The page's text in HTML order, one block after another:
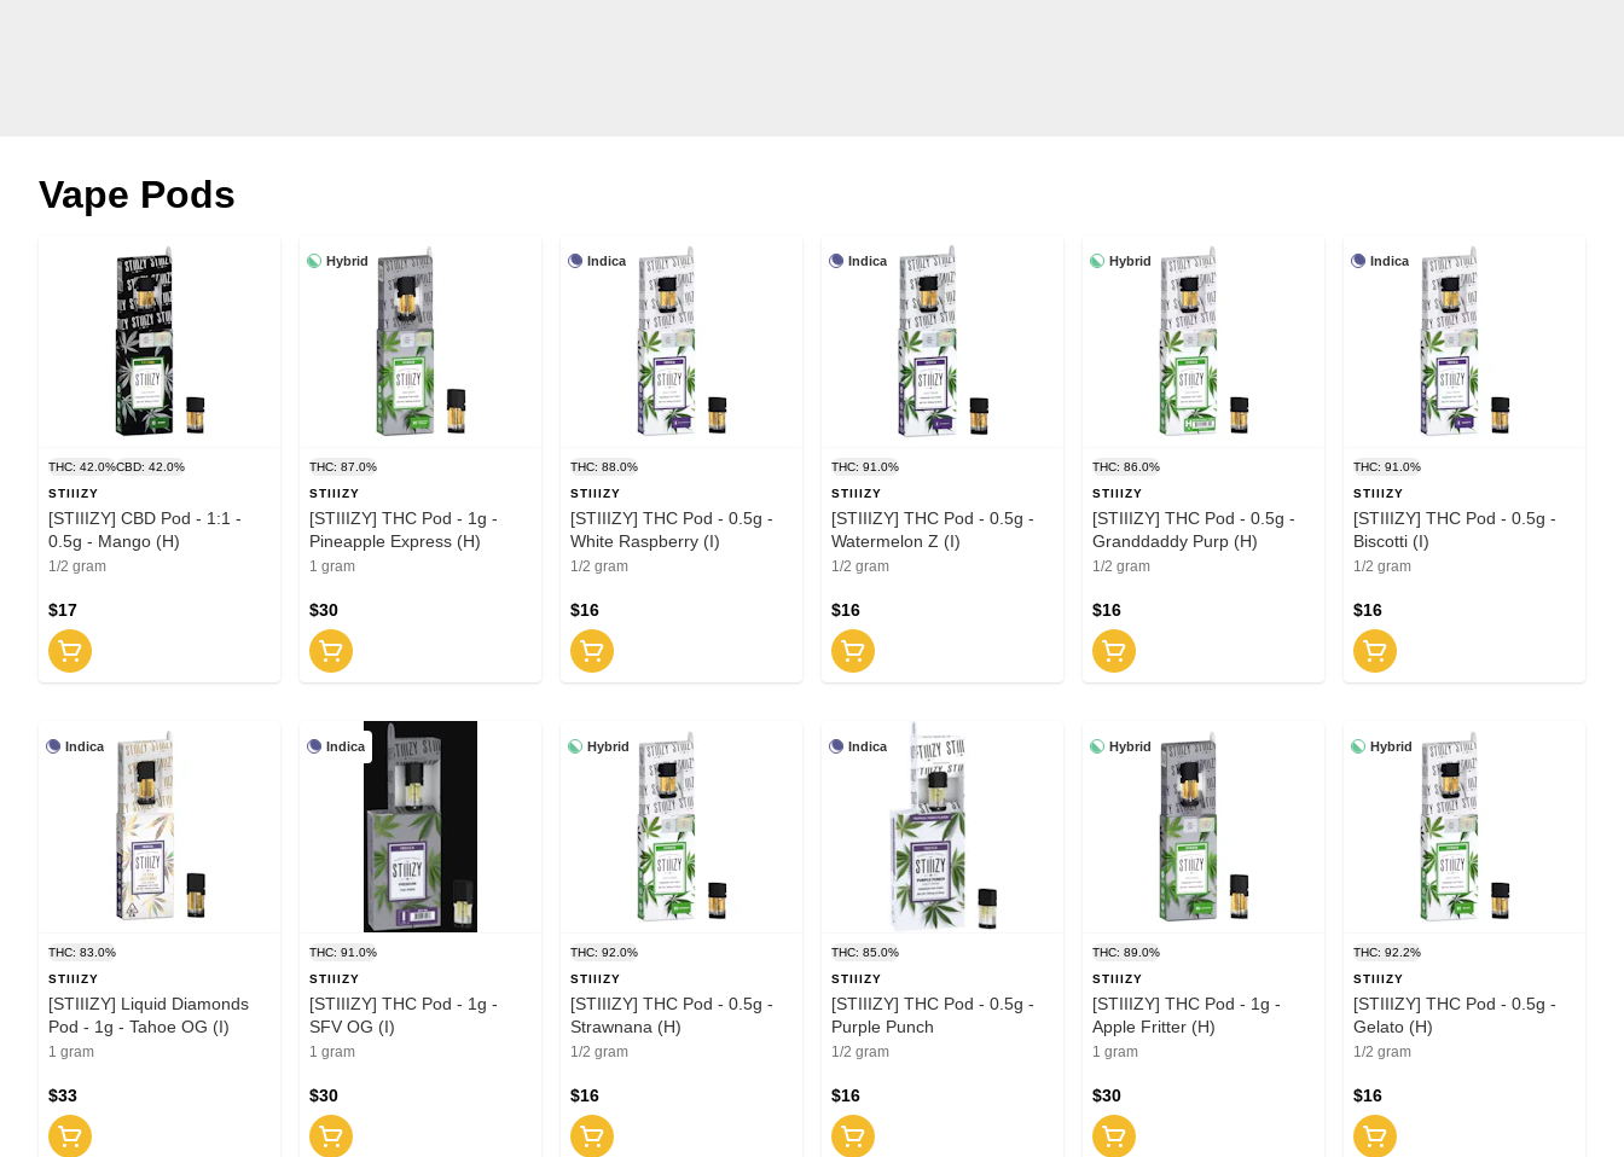
Vape Pods
THC: 42.0%CBD: 42.0%
STIIIZY
[STIIIZY] CBD Pod - 1:1 -
0.5g - Mango (H)
1/2 gram
$17
Hybrid
THC: 87.0%
STIIIZY
[STIIIZY] THC Pod - 1g -
Pineapple Express (H)
1 gram
$30
Indica
THC: 88.0%
STIIIZY
[STIIIZY] THC Pod - 0.5g -
White Raspberry (I)
1/2 gram
$16
Indica
THC: 91.0%
STIIIZY
[STIIIZY] THC Pod - 0.5g -
Watermelon Z (I)
1/2 gram
$16
Hybrid
THC: 86.0%
STIIIZY
[STIIIZY] THC Pod - 0.5g -
Granddaddy Purp (H)
1/2 gram
$16
Indica
THC: 91.0%
STIIIZY
[STIIIZY] THC Pod - 0.5g -
Biscotti (I)
1/2 gram
$16
Indica
THC: 83.0%
STIIIZY
[STIIIZY] Liquid Diamonds
Pod - 1g - Tahoe OG (I)
1 gram
$33
Indica
THC: 91.0%
STIIIZY
[STIIIZY] THC Pod - 1g -
SFV OG (I)
1 gram
$30
Hybrid
THC: 92.0%
STIIIZY
[STIIIZY] THC Pod - 0.5g -
Strawnana (H)
1/2 gram
$16
Indica
THC: 85.0%
STIIIZY
[STIIIZY] THC Pod - 0.5g -
Purple Punch
1/2 gram
$16
Hybrid
THC: 89.0%
STIIIZY
[STIIIZY] THC Pod - 1g -
Apple Fritter (H)
1 gram
$30
Hybrid
THC: 92.2%
STIIIZY
[STIIIZY] THC Pod - 0.5g -
Gelato (H)
1/2 gram
$16